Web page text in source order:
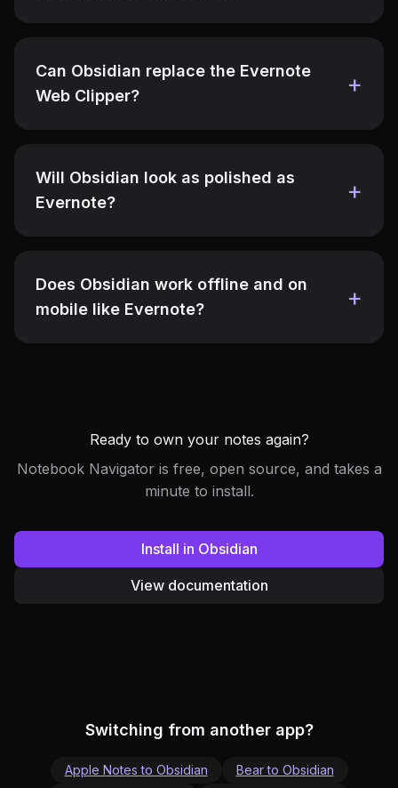
Can Obsidian replace the Evernote
Web Clipper?
Will Obsidian look as polished as
Evernote?
Does Obsidian work offline and on
mobile like Evernote?
Ready to own your notes again?
Notebook Navigator is free, open source, and takes a
minute to install.
Install in Obsidian
View documentation
Switching from another app?
Apple Notes to Obsidian
Bear to Obsidian